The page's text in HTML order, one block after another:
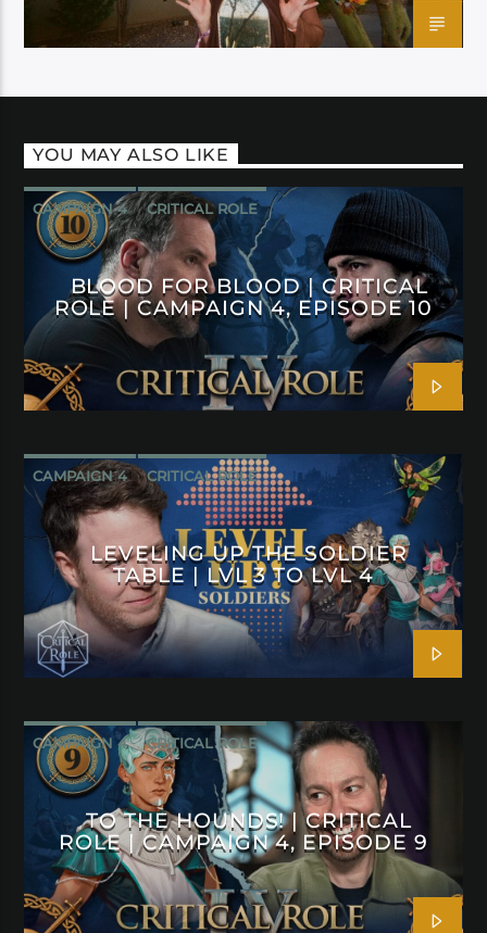
YOU MAY ALSO LIKE
CAMPAIGN 4 CRITICAL ROLE
BLOOD FOR BLOOD | CRITICAL
ROLE | CAMPAIGN 4, EPISODE 10
CAMPAIGN 4 CRITICAL ROLE
LEVELING UP THE SOLDIER
TABLE | LVL 3 TO LVL 4
CAMPAIGN 4 CRITICAL ROLE
TO THE HOUNDS! | CRITICAL
ROLE | CAMPAIGN 4, EPISODE 9